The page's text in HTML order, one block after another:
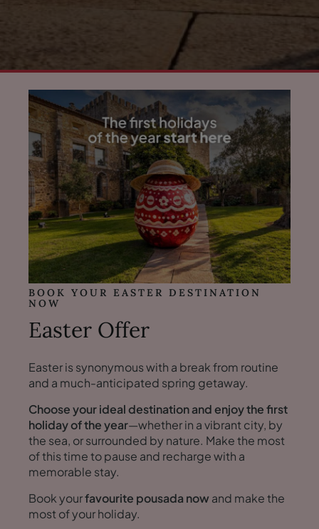
BOOK YOUR EASTER DESTINATION
NOW
Easter Offer
Easter is synonymous with a break from routine
and a much-anticipated spring getaway.
Choose your ideal destination and enjoy the first
holiday of the year—whether in a vibrant city, by
the sea, or surrounded by nature. Make the most
of this time to pause and recharge with a
memorable stay.
Book yourfavourite pousada nowand make the
most of your holiday.